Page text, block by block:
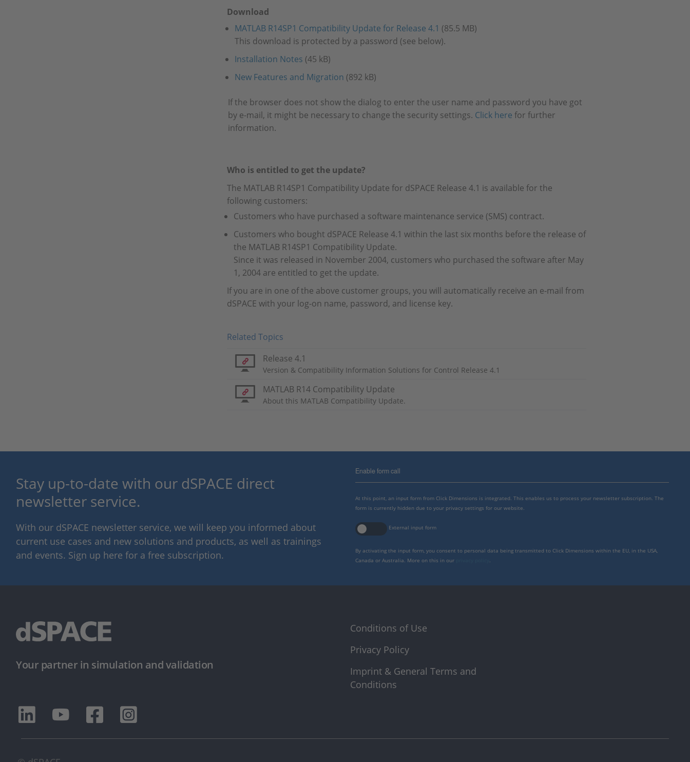
Download
MATLAB R14SP1 Compatibility Update for Release 4.1 (85.5 MB)
This download is protected by a password (see below).
Installation Notes (45 kB)
New Features and Migration (892 kB)
If the browser does not show the dialog to enter the user name and password you have got
by e-mail, it might be necessary to change the security settings. Click here for further
information.
Who is entitled to get the update?
The MATLAB R14SP1 Compatibility Update for dSPACE Release 4.1 is available for the
following customers:
Customers who have purchased a software maintenance service (SMS) contract.
Customers who bought dSPACE Release 4.1 within the last six months before the release of
the MATLAB R14SP1 Compatibility Update.
Since it was released in November 2004, customers who purchased the software after May
1, 2004 are entitled to get the update.
If you are in one of the above customer groups, you will automatically receive an e-mail from
dSPACE with your log-on name, password, and license key.
Related Topics
Release 4.1
Version & Compatibility Information Solutions for Control Release 4.1
MATLAB R14 Compatibility Update
About this MATLAB Compatibility Update.
Stay up-to-date with our dSPACE direct
newsletter service.
With our dSPACE newsletter service, we will keep you informed about
current use cases and new solutions and products, as well as trainings
and events. Sign up here for a free subscription.
Enable form call
At this point, an input form from Click Dimensions is integrated. This enables us to process your newsletter subscription. The
form is currently hidden due to your privacy settings for our website.
External input form
By activating the input form, you consent to personal data being transmitted to Click Dimensions within the EU, in the USA,
Canada or Australia. More on this in our
Your partner in simulation and validation
Conditions of Use
Privacy Policy
Imprint & General Terms and
Conditions